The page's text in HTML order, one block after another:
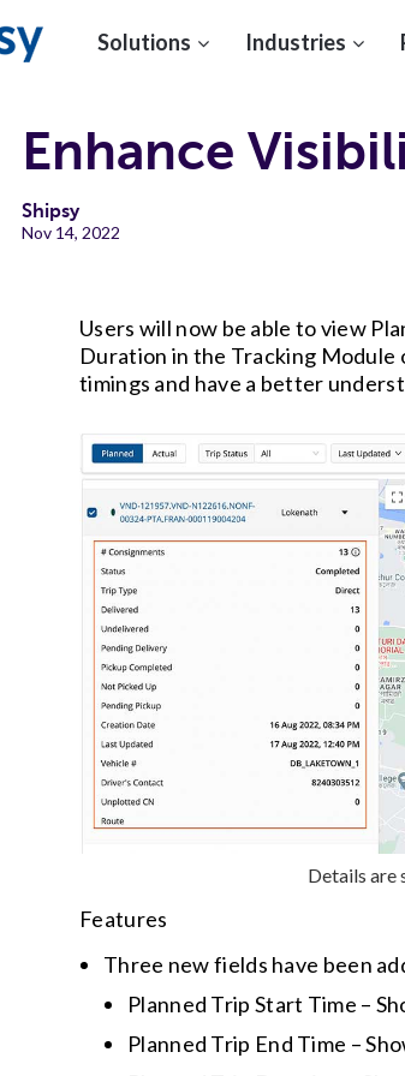
Solutions Industries
Enhance
Shipsy
Nov 14, 2022
Users will now be able to view
Duration in the Tracking Module
timings and have a better
Details are
Features
Three new fields have been
Planned Trip Start Time –
Planned Trip End Time –